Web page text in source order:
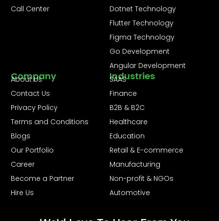
Dotnet Technology
Flutter Technology
Figma Technology
Go Development
Angular Development
Call Center
Industries
SAAS
Finance
B2B & B2C
Healthcare
Education
Retail & E-commerce
Manufacturing
Non-profit & NGOs
Automotive
Company
About Us
Contact Us
Privacy Policy
Terms and Conditions
Blogs
Our Portfolio
Career
Become a Partner
Hire Us